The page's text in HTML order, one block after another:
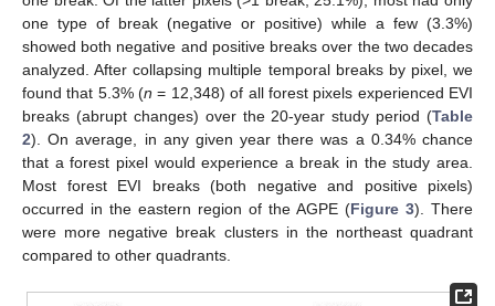
one type of break (negative or positive) while a few (3.3%)
showed both negative and positive breaks over the two decades
analyzed. After collapsing multiple temporal breaks by pixel, we
found that 5.3% (n = 12,348) of all forest pixels experienced EVI
breaks (abrupt changes) over the 20-year study period (Table
2). On average, in any given year there was a 0.34% chance
that a forest pixel would experience a break in the study area.
Most forest EVI breaks (both negative and positive pixels)
occurred in the eastern region of the AGPE (Figure 3). There
were more negative break clusters in the northeast quadrant
compared to other quadrants.